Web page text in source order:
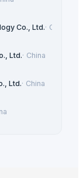
Co., Ltd.· China
Ltd.· China
Ltd.· China